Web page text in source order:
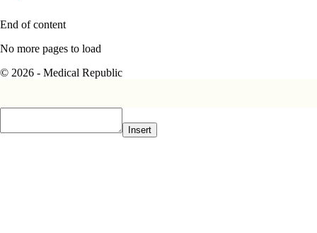
End of content
No more pages to load
© 2026 - Medical Republic
Insert